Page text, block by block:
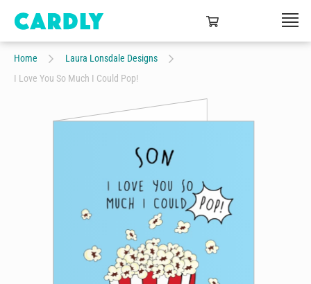
Home
Laura Lonsdale Designs
I Love You So Much I Could Pop!